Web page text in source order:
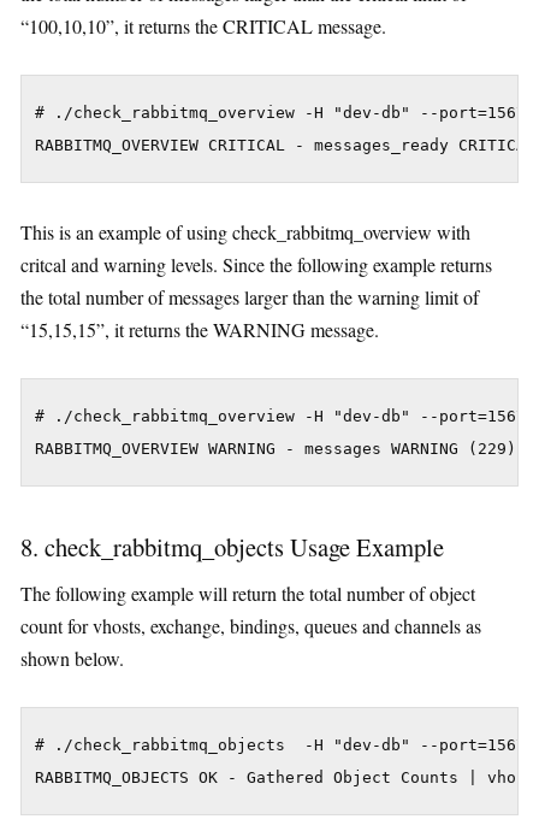
“100,10,10”, it returns the CRITICAL message.
# ./check_rabbitmq_overview -H "dev-db" --
This is an example of using check_rabbitmq_overview with
critcal and warning levels. Since the following example returns
the total number of messages larger than the warning limit of
“15,15,15”, it returns the WARNING message.
# ./check_rabbitmq_overview -H "dev-db" --
8. check_rabbitmq_objects Usage Example
The following example will return the total number of object
count for vhosts, exchange, bindings, queues and channels as
shown below.
# ./check_rabbitmq_objects  -H "dev-db" --port=15672